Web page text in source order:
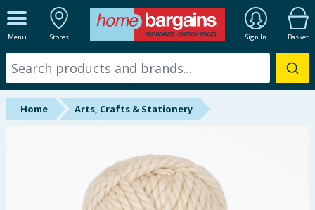
Menu Stores Sign In Basket
ALL DEPARTMENTS
New In
Online Exclusive
Home Arts, Crafts & Stationery